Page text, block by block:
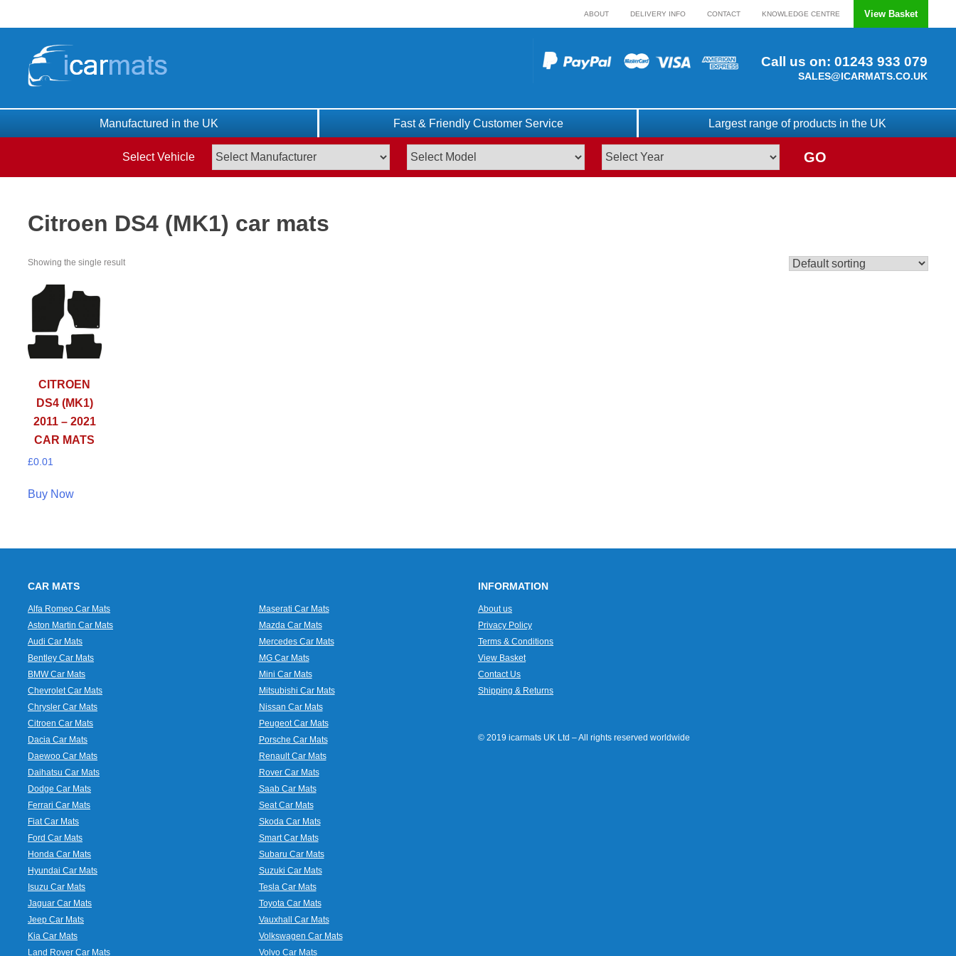
ABOUT DELIVERY INFO CONTACT KNOWLEDGE CENTRE View Basket
Call us on: 01243 933 079
SALES@ICARMATS.CO.UK
Manufactured in the UK Fast & Friendly Customer Service Largest range of products in the UK
Select Vehicle GO
Citroen DS4 (MK1) car mats
Showing the single result
CITROEN
DS4 (MK1)
2011 – 2021
CAR MATS
£0.01
Buy Now
CAR MATS
Alfa Romeo Car Mats
Aston Martin Car Mats
Audi Car Mats
Bentley Car Mats
BMW Car Mats
Chevrolet Car Mats
Chrysler Car Mats
Citroen Car Mats
Dacia Car Mats
Daewoo Car Mats
Daihatsu Car Mats
Dodge Car Mats
Ferrari Car Mats
Fiat Car Mats
Ford Car Mats
Honda Car Mats
Hyundai Car Mats
Isuzu Car Mats
Jaguar Car Mats
Jeep Car Mats
Kia Car Mats
Land Rover Car Mats
Maserati Car Mats
Mazda Car Mats
Mercedes Car Mats
MG Car Mats
Mini Car Mats
Mitsubishi Car Mats
Nissan Car Mats
Peugeot Car Mats
Porsche Car Mats
Renault Car Mats
Rover Car Mats
Saab Car Mats
Seat Car Mats
Skoda Car Mats
Smart Car Mats
Subaru Car Mats
Suzuki Car Mats
Tesla Car Mats
Toyota Car Mats
Vauxhall Car Mats
Volkswagen Car Mats
Volvo Car Mats
INFORMATION
About us
Privacy Policy
Terms & Conditions
View Basket
Contact Us
Shipping & Returns
© 2019 icarmats UK Ltd – All rights reserved worldwide